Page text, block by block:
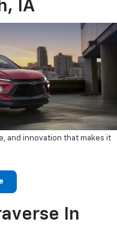
IA
and innovation that makes it
In